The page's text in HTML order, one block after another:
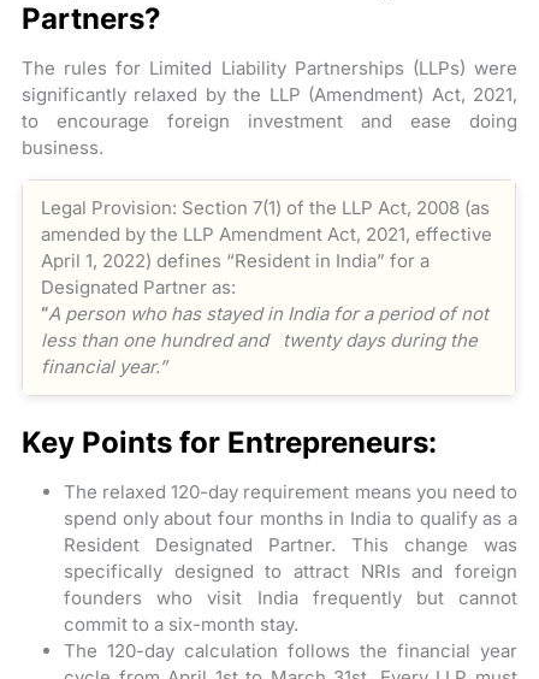
Partners?
The rules for Limited Liability Partnerships (LLPs) were
significantly relaxed by the LLP (Amendment) Act, 2021,
to encourage foreign investment and ease doing
business.
Legal Provision: Section 7(1) of the LLP Act, 2008 (as
amended by the LLP Amendment Act, 2021, effective
April 1, 2022) defines “Resident in India” for a
Designated Partner as:
“A person who has stayed in India for a period of not
less than one hundred and twenty days during the
financial year.”
Key Points for Entrepreneurs:
The relaxed 120-day requirement means you need to
spend only about four months in India to qualify as a
Resident Designated Partner. This change was
specifically designed to attract NRIs and foreign
founders who visit India frequently but cannot
commit to a six-month stay.
The 120-day calculation follows the financial year